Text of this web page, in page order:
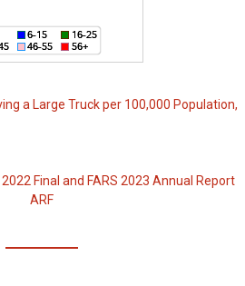
Final and FARS 2023 Annual Report
ARF